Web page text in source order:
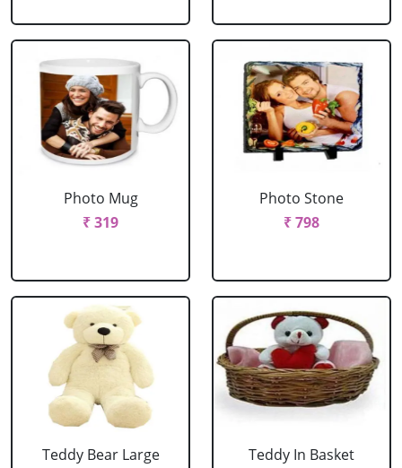
Photo Mug
₹ 319
Photo Stone
₹ 798
Teddy Bear Large
Teddy In Basket